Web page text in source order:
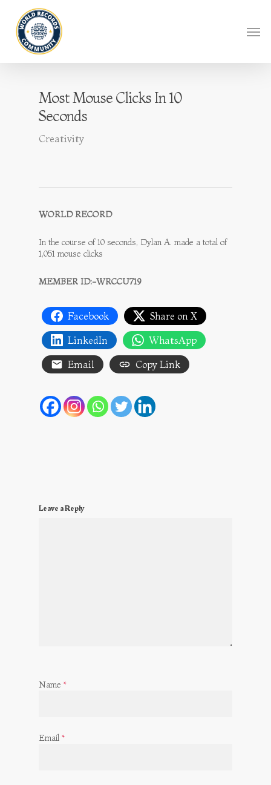
Most Mouse Clicks In 10
Seconds
Creativity
WORLD RECORD
In the course of 10 seconds, Dylan A. made a total of
1,051 mouse clicks
MEMBER ID:-WRCCU719
Facebook
Share on X
LinkedIn
WhatsApp
Email
Copy Link
Leave a Reply
Name *
Email *